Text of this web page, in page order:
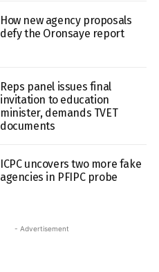
How new agency proposals
defy the Oronsaye report
Reps panel issues final
invitation to education
minister, demands TVET
documents
ICPC uncovers two more fake
agencies in PFIPC probe
- Advertisement